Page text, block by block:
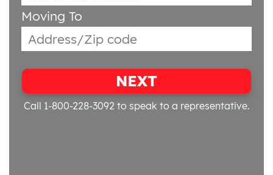
Moving To
NEXT
Call 1-800-228-3092 to speak to a representative.